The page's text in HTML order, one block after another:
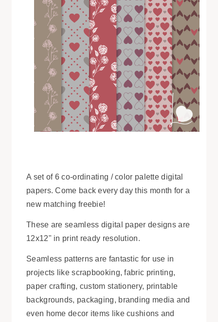
A set of 6 co-ordinating / color palette digital
papers. Come back every day this month for a
new matching freebie!
These are seamless digital paper designs are
12x12" in print ready resolution.
Seamless patterns are fantastic for use in
projects like scrapbooking, fabric printing,
paper crafting, custom stationery, printable
backgrounds, packaging, branding media and
even home decor items like cushions and